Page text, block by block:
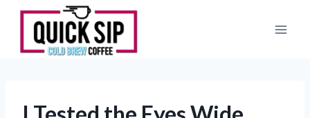
Skip
content